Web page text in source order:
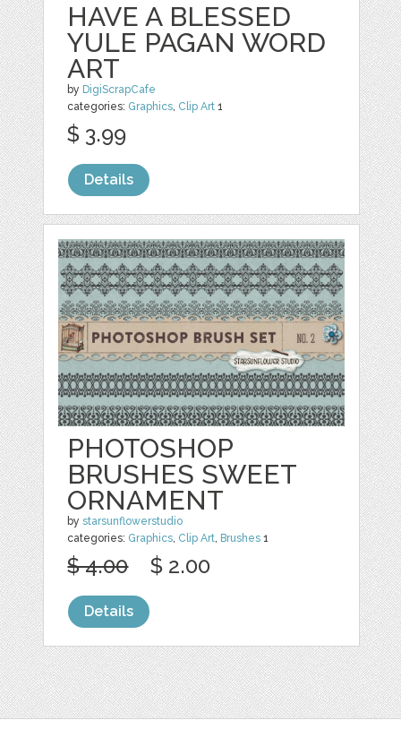
HAVE A BLESSED
YULE PAGAN WORD
ART
by DigiScrapCafe
categories: Graphics, Clip Art 1
$ 3.99
Details
PHOTOSHOP
BRUSHES SWEET
ORNAMENT
bystarsunflowerstudio
categories: Graphics Clip Art Brushes 1
$ 4.00 $ 2.00
Details